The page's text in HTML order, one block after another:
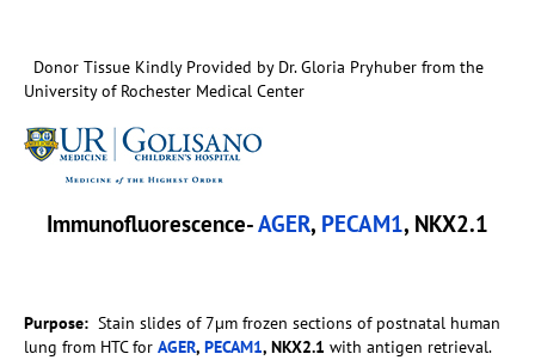
Donor Tissue Kindly Provided by Dr. Gloria Pryhuber from the
University of Rochester Medical Center
Immunofluorescence-AGER, PECAM1, NKX2.1
Purpose: Stain slides of 7µm frozen sections of postnatal human
lung from HTC for AGER, PECAM1, NKX2.1 with antigen retrieval.